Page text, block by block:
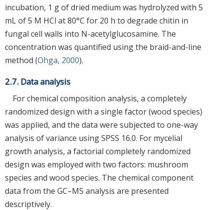
incubation, 1 g of dried medium was hydrolyzed with 5
mL of 5 M HCl at 80°C for 20 h to degrade chitin in
fungal cell walls into N-acetylglucosamine. The
concentration was quantified using the braid-and-line
method (Ohga, 2000).
2.7. Data analysis
For chemical composition analysis, a completely
randomized design with a single factor (wood species)
was applied, and the data were subjected to one-way
analysis of variance using SPSS 16.0. For mycelial
growth analysis, a factorial completely randomized
design was employed with two factors: mushroom
species and wood species. The chemical component
data from the GC–MS analysis are presented
descriptively.